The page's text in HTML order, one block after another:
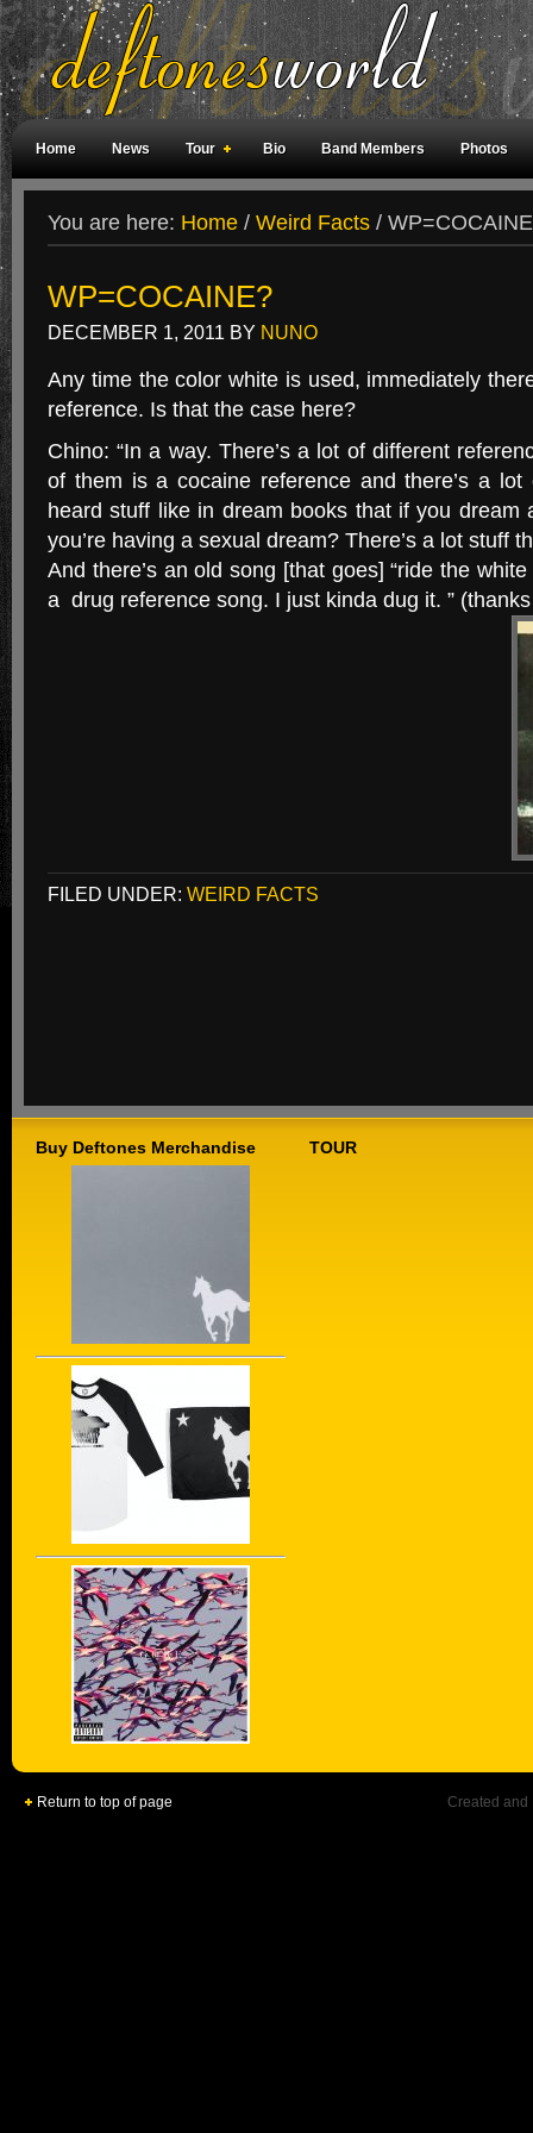
Home News Tour Bio Band Members Photos
You are here: Home / Weird Facts /
WP=COCAINE?
DECEMBER 1, 2011 BY NUNO
Any time the color white is used, immediately
reference. Is that the case here?
Chino: “In a way. There’s a lot of different
of them is a cocaine reference and there’s a
heard stuff like in dream books that if you dream
you’re having a sexual dream? There’s a lot stuff
And there’s an old song [that goes] “ride the white
a drug reference song. I just kinda dug it. ”
FILED UNDER: WEIRD FACTS
Buy Deftones Merchandise TOUR
Return to top of page Created